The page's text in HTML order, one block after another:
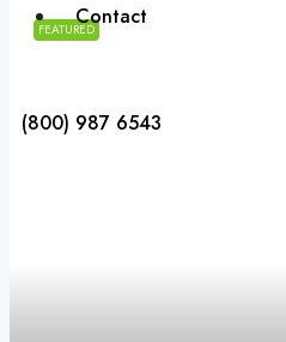
Contact
(800) 987 6543
FEATURED